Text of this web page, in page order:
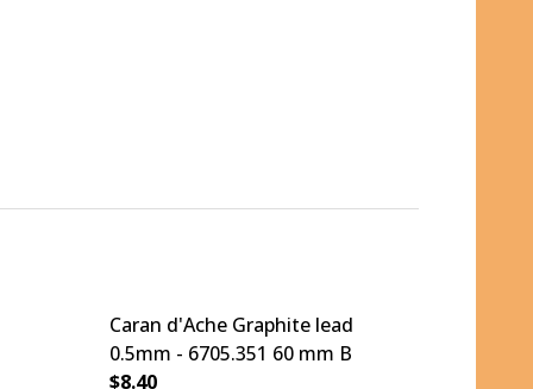
Caran d'Ache Graphite lead
0.5mm - 6705.351 60 mm B
$8.40